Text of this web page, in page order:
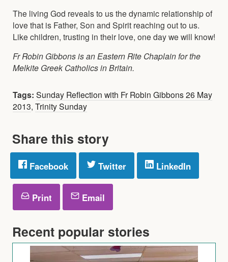
The living God reveals to us the dynamic relationship of
love that is Father, Son and Spirit reaching out to us.
Like children, trusting in their love, one day we will know!
Fr Robin Gibbons is an Eastern Rite Chaplain for the
Melkite Greek Catholics in Britain.
Tags: Sunday Reflection with Fr Robin Gibbons 26 May
2013, Trinity Sunday
Share this story
Facebook Twitter LinkedIn
Print Email
Recent popular stories